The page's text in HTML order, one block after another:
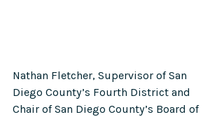
Nathan Fletcher, Supervisor of San
Diego County’s Fourth District and
Chair of San Diego County’s Board of